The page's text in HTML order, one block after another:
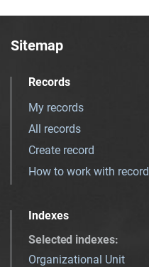
Sitemap
Records
My records
All records
Create record
How to work with record
Indexes
Selected indexes:
Organizational Unit